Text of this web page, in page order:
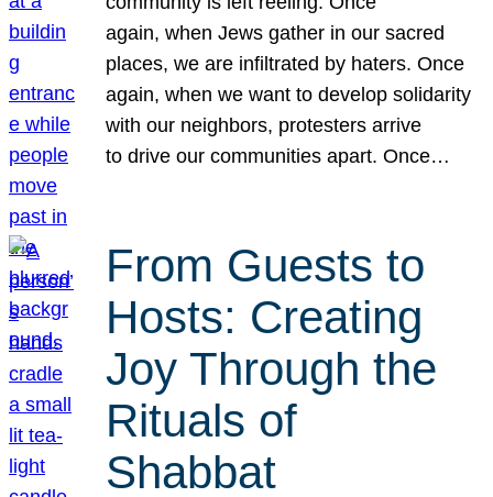
again, when Jews gather in our sacred
places, we are infiltrated by haters. Once
again, when we want to develop solidarity
with our neighbors, protesters arrive
to drive our communities apart. Once…
From Guests to
Hosts: Creating
Joy Through the
Rituals of
Shabbat